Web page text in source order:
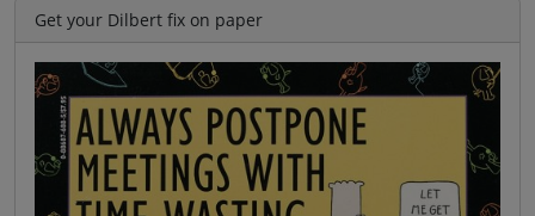
Get your Dilbert fix on paper